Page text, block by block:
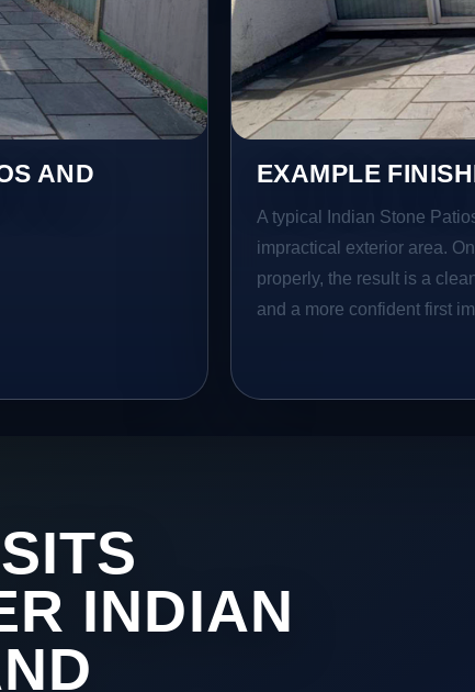
AND
EXAMPLE
A typical Indian Stone
impractical exterior area.
properly, the result is a
and a more confident first
INDIAN